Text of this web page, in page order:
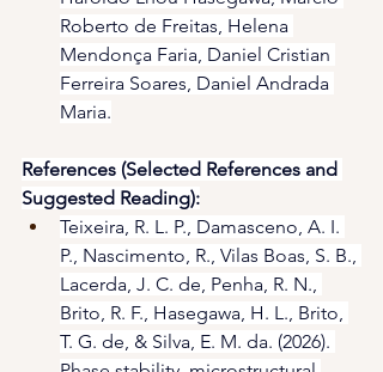
Roberto de Freitas, Helena
Mendonça Faria, Daniel Cristian
Ferreira Soares, Daniel Andrada
Maria.
References (Selected References and
Suggested Reading):
Teixeira, R. L. P., Damasceno, A. I.
P., Nascimento, R., Vilas Boas, S. B.,
Lacerda, J. C. de, Penha, R. N.,
Brito, R. F., Hasegawa, H. L., Brito,
T. G. de, & Silva, E. M. da. (2026).